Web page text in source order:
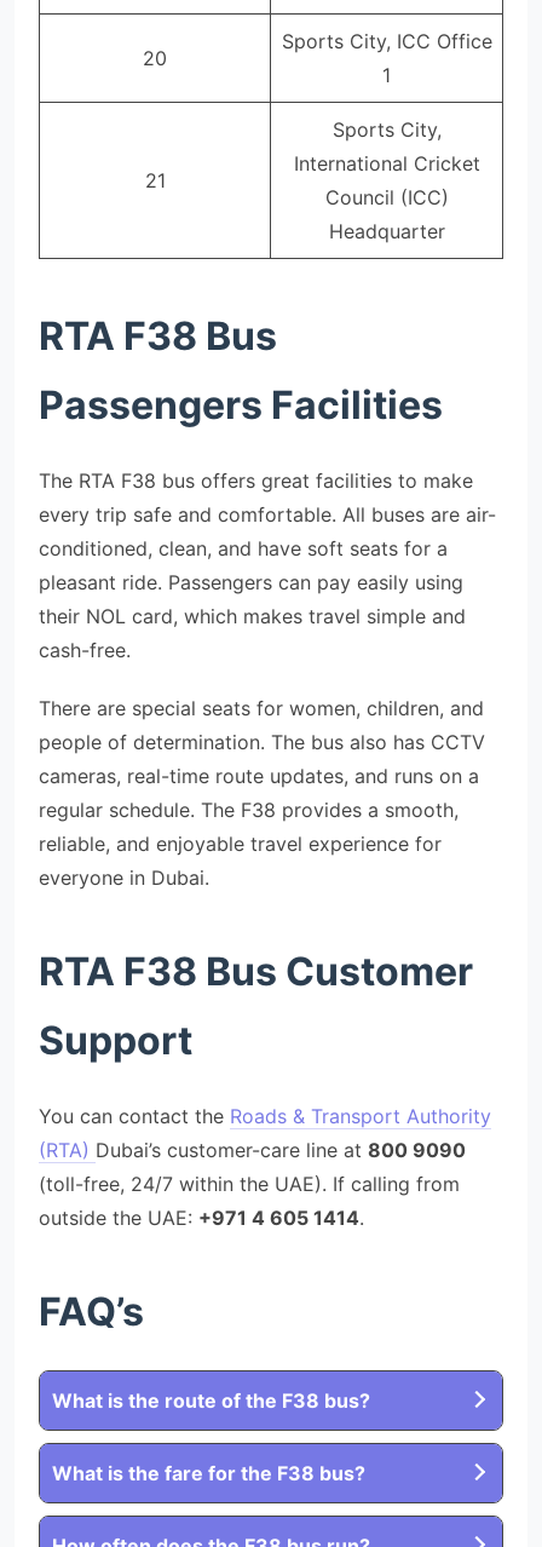
20
Sports City, ICC Office
1
21
Sports City,
International Cricket
Council (ICC)
Headquarter
RTA F38 Bus
Passengers Facilities
The RTA F38 bus offers great facilities to make
every trip safe and comfortable. All buses are air-
conditioned, clean, and have soft seats for a
pleasant ride. Passengers can pay easily using
their NOL card, which makes travel simple and
cash-free.
There are special seats for women, children, and
people of determination. The bus also has CCTV
cameras, real-time route updates, and runs on a
regular schedule. The F38 provides a smooth,
reliable, and enjoyable travel experience for
everyone in Dubai.
RTA F38 Bus Customer
Support
You can contact the Roads & Transport Authority
(RTA) Dubai’s customer-care line at 800 9090
(toll-free, 24/7 within the UAE). If calling from
outside the UAE: +971 4 605 1414.
FAQ’s
What is the route of the F38 bus?
What is the fare for the F38 bus?